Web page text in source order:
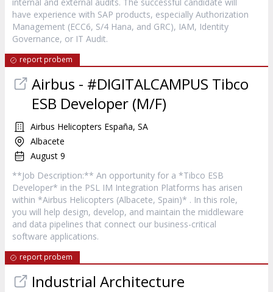
have experience with SAP products, especially Authorization
Management (ECC6, S/4 Hana, and GRC), IAM, Identity
Governance, or IT Audit.
report probem
Airbus - #DIGITALCAMPUS Tibco
ESB Developer (M/F)
Airbus Helicopters España, SA
Albacete
August 9
**Job Description:** An opportunity for a *Tibco ESB
Developer* in the PSL IM Integration Platforms has arisen
within *Airbus Helicopters (Albacete, Spain)* . In this role,
you will help design, develop, and maintain the middleware
and data pipelines that connect our business-critical
software applications.
report probem
Industrial Architecture